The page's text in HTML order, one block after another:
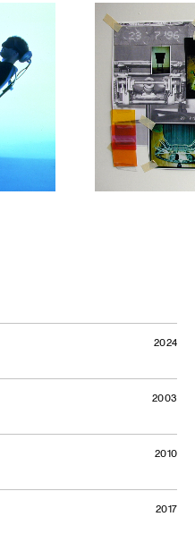
2024
2003
2010
2017